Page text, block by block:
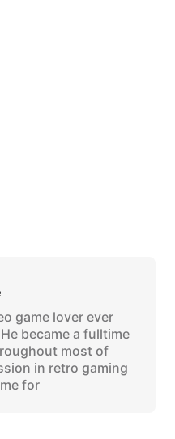
game lover ever
became a fulltime
most of
in retro gaming
for